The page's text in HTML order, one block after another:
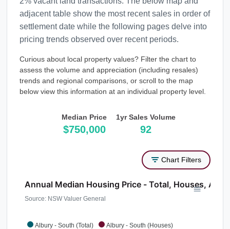
adjacent table show the most recent sales in order of
settlement date while the following pages delve into
pricing trends observed over recent periods.
Curious about local property values? Filter the chart to
assess the volume and appreciation (including resales)
trends and regional comparisons, or scroll to the map
below view this information at an individual property level.
Median Price
$750,000
1yr Sales Volume
92
Chart Filters
Albury - South (Total)
Albury - South (Houses)
Annual Median Housing Price - Total, Houses,
Source: NSW Valuer General